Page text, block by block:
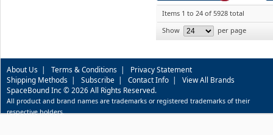
Items 1 to 24 of 5928 total
Show
per page
About Us | Terms & Conditions | Privacy Statement
Shipping Methods | Subscribe | Contact Info | View All Brands
SpaceBound Inc © 2026 All Rights Reserved.
All product and brand names are trademarks or registered trademarks of their
respective holders.